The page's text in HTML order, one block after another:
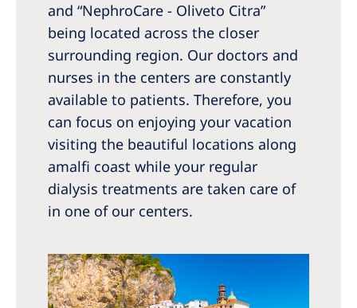
and “NephroCare - Oliveto Citra”
being located across the closer
surrounding region. Our doctors and
nurses in the centers are constantly
available to patients. Therefore, you
can focus on enjoying your vacation
visiting the beautiful locations along
amalfi coast while your regular
dialysis treatments are taken care of
in one of our centers.